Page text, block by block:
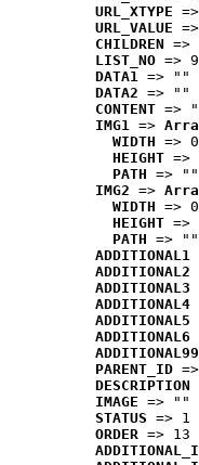
URL_XTYPE
URL_VALUE
CHILDREN =>
LIST_NO =>
DATA1 => ""
DATA2 => ""
CONTENT =>
IMG1 =>
WIDTH => 0
HEIGHT =>
PATH => ""
IMG2 =>
WIDTH => 0
HEIGHT =>
PATH => ""
ADDITIONAL1
ADDITIONAL2
ADDITIONAL3
ADDITIONAL4
ADDITIONAL5
ADDITIONAL6
ADDITIONAL99
PARENT_ID
DESCRIPTION
IMAGE => ""
STATUS => 1
ORDER => 13